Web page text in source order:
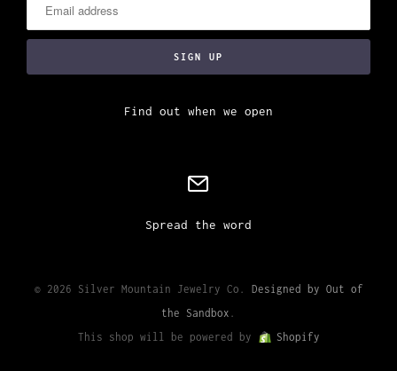
Find out when we open
Spread the word
© 2026 Silver Mountain Jewelry Co. Designed by Out of
the Sandbox .
This shop will be powered by Shopify